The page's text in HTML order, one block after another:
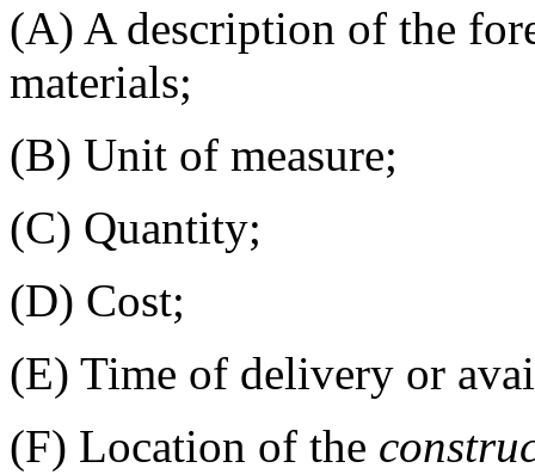
(A) A description of the
materials;
(B) Unit of measure;
(C) Quantity;
(D) Cost;
(E) Time of delivery or
(F) Location of the